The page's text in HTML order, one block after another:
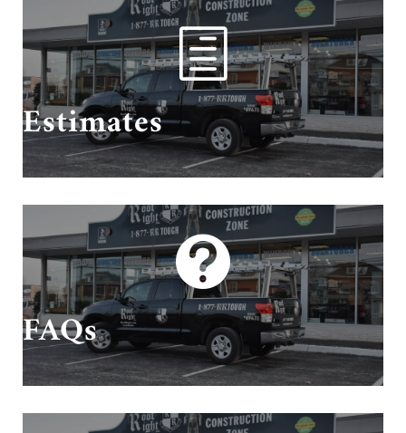
h
Estimates
Schedule Your Estimate With Us!

FAQs
Questions? We have answers!